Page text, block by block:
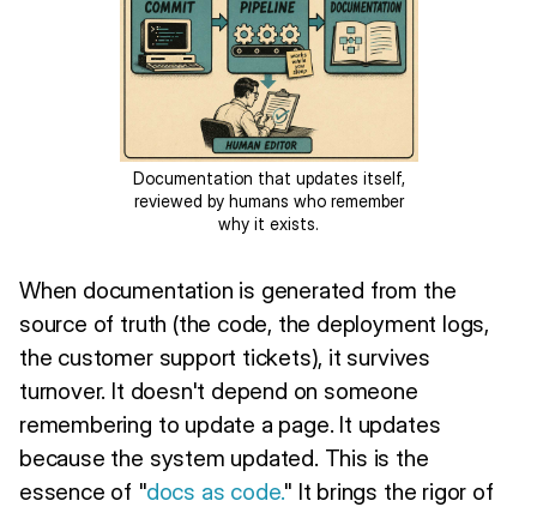
Documentation that updates itself,
reviewed by humans who remember
why it exists.
When documentation is generated from the
source of truth (the code, the deployment logs,
the customer support tickets), it survives
turnover. It doesn't depend on someone
remembering to update a page. It updates
because the system updated. This is the
essence of "docs as code." It brings the rigor of